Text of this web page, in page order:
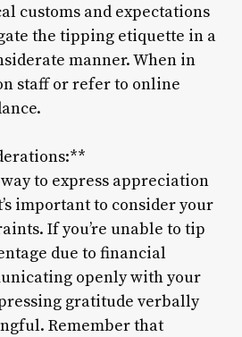
customs and expectations
the tipping etiquette in a
manner. When in
staff or refer to online
to express appreciation
important to consider your
If you’re unable to tip
due to financial
openly with your
gratitude verbally
Remember that